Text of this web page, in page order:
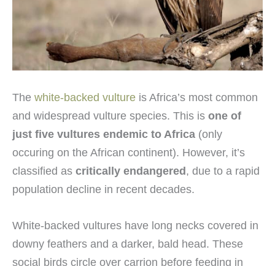
The white-backed vulture is Africa’s most common
and widespread vulture species. This is one of
just five vultures endemic to Africa (only
occuring on the African continent). However, it’s
classified as critically endangered , due to a rapid
population decline in recent decades.
White-backed vultures have long necks covered in
downy feathers and a darker, bald head. These
social birds circle over carrion before feeding in